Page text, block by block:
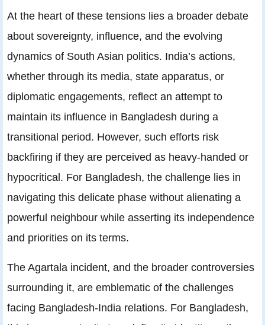
At the heart of these tensions lies a broader debate
about sovereignty, influence, and the evolving
dynamics of South Asian politics. India’s actions,
whether through its media, state apparatus, or
diplomatic engagements, reflect an attempt to
maintain its influence in Bangladesh during a
transitional period. However, such efforts risk
backfiring if they are perceived as heavy-handed or
hypocritical. For Bangladesh, the challenge lies in
navigating this delicate phase without alienating a
powerful neighbour while asserting its independence
and priorities on its terms.
The Agartala incident, and the broader controversies
surrounding it, are emblematic of the challenges
facing Bangladesh-India relations. For Bangladesh,